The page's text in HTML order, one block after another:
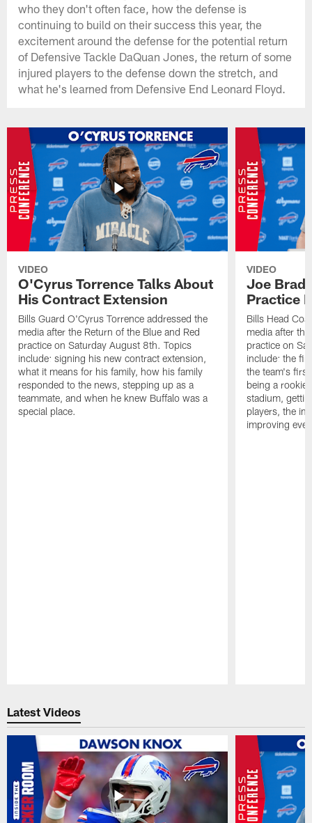
who they don't often face, how the defense is
continuing to build on their success this year, the
excitement around the defense for the potential return
of Defensive Tackle DaQuan Jones, the return of some
injured players to the defense down the stretch, and
what he's learned from Defensive End Leonard Floyd.
VIDEO
O'Cyrus Torrence Talks About
His Contract Extension
Bills Guard O'Cyrus Torrence addressed the
media after the Return of the Blue and Red
practice on Saturday August 8th. Topics
include: signing his new contract extension,
what it means for his family, how his family
responded to the news, stepping up as a
teammate, and when he knew Buffalo was a
special place.
VIDEO
Joe
Practice
Bills Head
media after
practice on
include: the
the team's
being a rookie
stadium,
players, the
improving
Latest Videos